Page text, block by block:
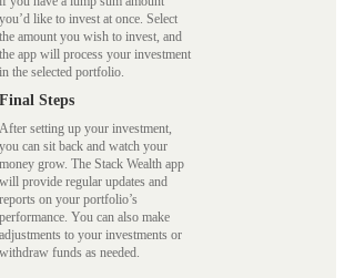
you’d like to invest at once. Select
the amount you wish to invest, and
the app will process your investment
in the selected portfolio.
Final Steps
After setting up your investment,
you can sit back and watch your
money grow. The Stack Wealth app
will provide regular updates and
reports on your portfolio’s
performance. You can also make
adjustments to your investments or
withdraw funds as needed.